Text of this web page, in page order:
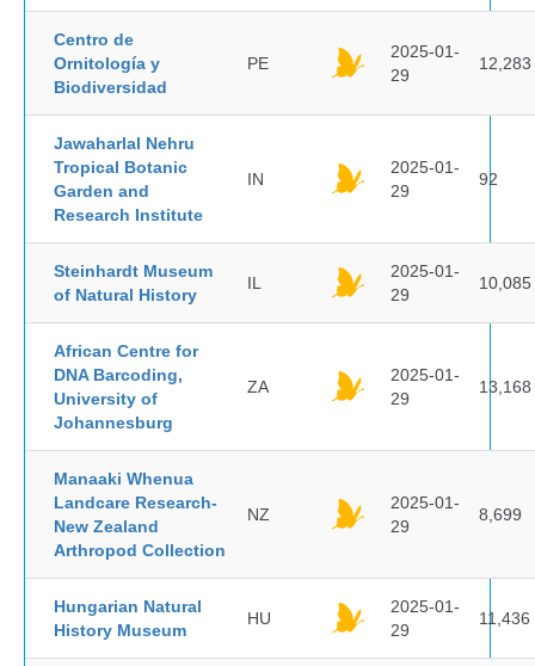
Centro de
Ornitología y
Biodiversidad
PE
2025-01-
29
12,283
Jawaharlal Nehru
Tropical Botanic
Garden and
Research Institute
IN
2025-01-
29
92
Steinhardt Museum
of Natural History
IL
2025-01-
29
10,085
African Centre for
DNA Barcoding,
University of
Johannesburg
ZA
2025-01-
29
13,168
Manaaki Whenua
Landcare Research-
New Zealand
Arthropod Collection
NZ
2025-01-
29
8,699
Hungarian Natural
History Museum
HU
2025-01-
29
11,436